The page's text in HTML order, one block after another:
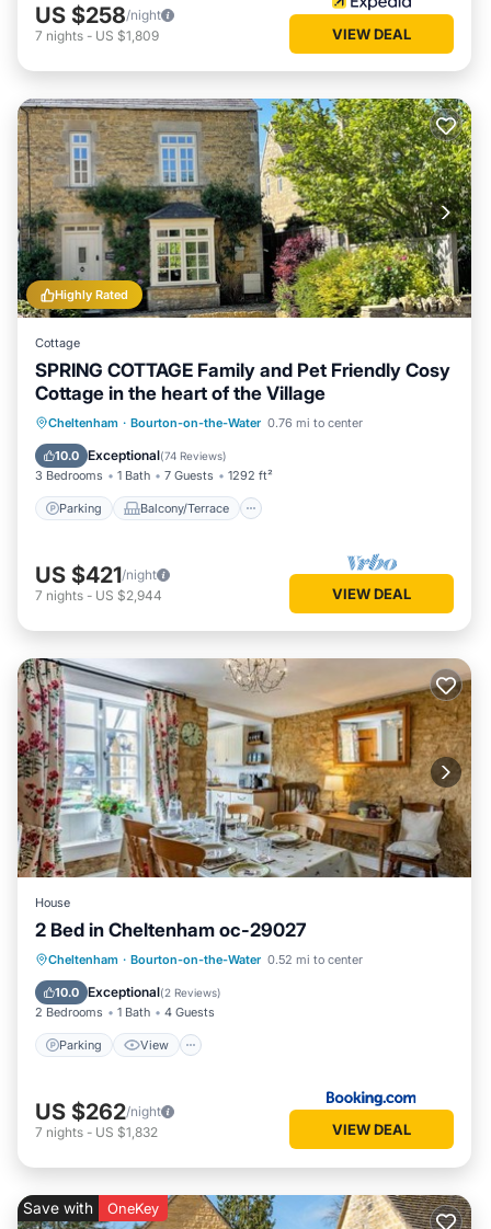
US $258/night
7 nights - US $1,809 VIEW DEAL
Highly Rated
Cottage
SPRING COTTAGE Family and Pet Friendly Cosy
Cottage in the heart of the Village
Cheltenham · Bourton-on-the-Water 0.76 mi to center
10.0 Exceptional(74 Reviews)
3 Bedrooms 1 Bath 7 Guests 1292 ft²
Parking Balcony/Terrace
Parking Balcony/Terrace
Kitchen
Internet
US $421/night
7 nights - US $2,944 VIEW DEAL
House
2 Bed in Cheltenham oc-29027
Cheltenham · Bourton-on-the-Water 0.52 mi to center
10.0 Exceptional(2 Reviews)
2 Bedrooms 1 Bath 4 Guests
Parking View
Parking View
Internet
Pet Friendly
US $262/night
7 nights - US $1,832 VIEW DEAL
Save with OneKey